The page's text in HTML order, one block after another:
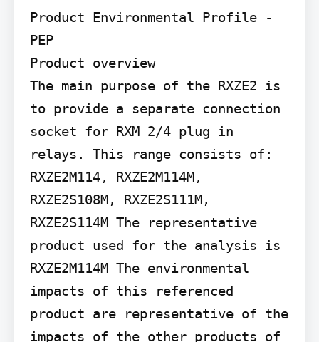
Product Environmental Profile -
PEP
Product overview
The main purpose of the RXZE2 is
to provide a separate connection
socket for RXM 2/4 plug in
relays. This range consists of:
RXZE2M114, RXZE2M114M,
RXZE2S108M, RXZE2S111M,
RXZE2S114M The representative
product used for the analysis is
RXZE2M114M The environmental
impacts of this referenced
product are representative of the
impacts of the other products of